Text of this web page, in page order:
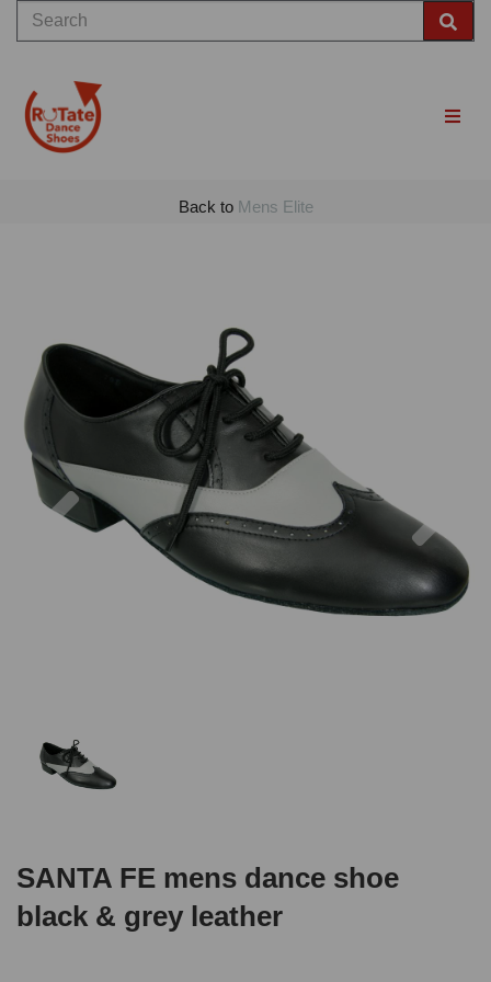
Back to Mens Elite
Previous
SANTA FE mens dance shoe
black & grey leather